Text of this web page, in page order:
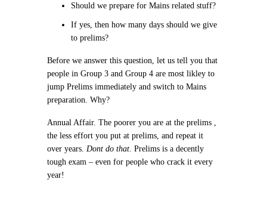
Should we prepare for Mains related stuff?
If yes, then how many days should we give
to prelims?
Before we answer this question, let us tell you that
people in Group 3 and Group 4 are most likley to
jump Prelims immediately and switch to Mains
preparation. Why?
Annual Affair. The poorer you are at the prelims ,
the less effort you put at prelims, and repeat it
over years. Dont do that . Prelims is a decently
tough exam – even for people who crack it every
year!